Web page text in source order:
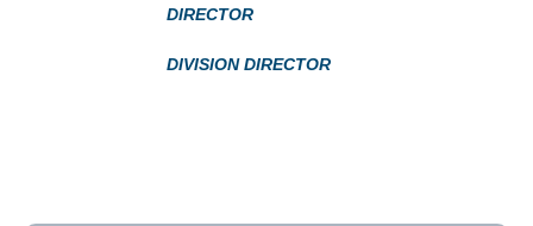
DIRECTOR
DIVISION DIRECTOR